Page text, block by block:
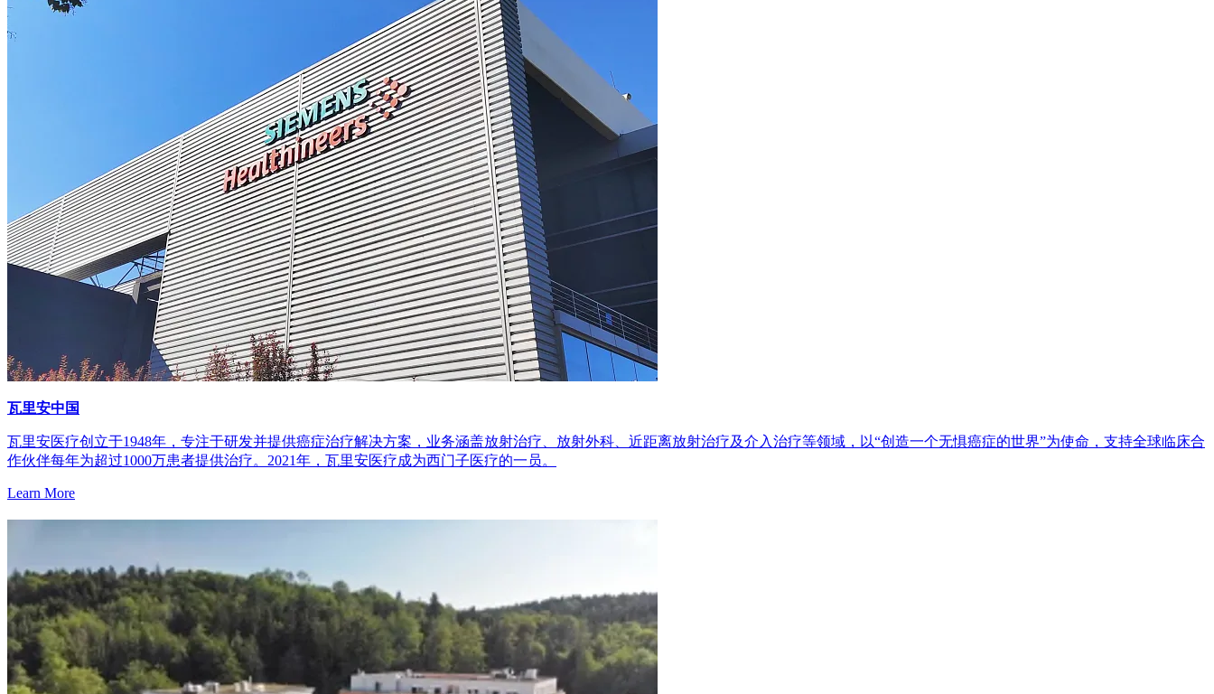
瓦里安中国
瓦里安医疗创立于1948年，专注于研发并提供癌症治疗解决方案，业务涵盖放射治疗、放射外科、近距离放射治疗及介入治疗等领域，以“创造一个无惧癌症的世界”为使命，支持全球临床合
作伙伴每年为超过1000万患者提供治疗。2021年，瓦里安医疗成为西门子医疗的一员。
Learn More